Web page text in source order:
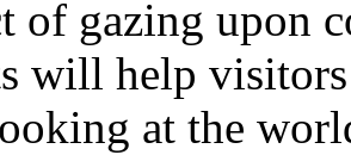
of gazing upon
will help
at the